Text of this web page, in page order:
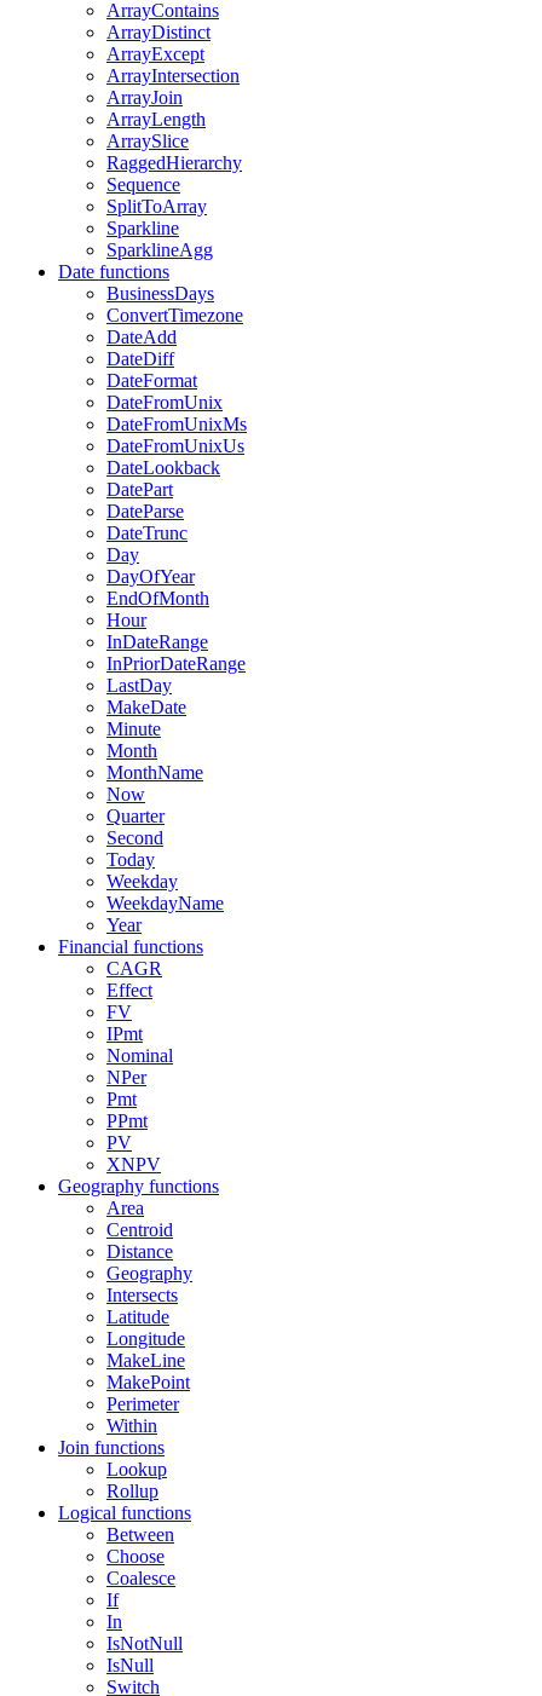
ArrayContains
ArrayDistinct
ArrayExcept
ArrayIntersection
ArrayJoin
ArrayLength
ArraySlice
RaggedHierarchy
Sequence
SplitToArray
Sparkline
SparklineAgg
Date functions
BusinessDays
ConvertTimezone
DateAdd
DateDiff
DateFormat
DateFromUnix
DateFromUnixMs
DateFromUnixUs
DateLookback
DatePart
DateParse
DateTrunc
Day
DayOfYear
EndOfMonth
Hour
InDateRange
InPriorDateRange
LastDay
MakeDate
Minute
Month
MonthName
Now
Quarter
Second
Today
Weekday
WeekdayName
Year
Financial functions
CAGR
Effect
FV
IPmt
Nominal
NPer
Pmt
PPmt
PV
XNPV
Geography functions
Area
Centroid
Distance
Geography
Intersects
Latitude
Longitude
MakeLine
MakePoint
Perimeter
Within
Join functions
Lookup
Rollup
Logical functions
Between
Choose
Coalesce
If
In
IsNotNull
IsNull
Switch